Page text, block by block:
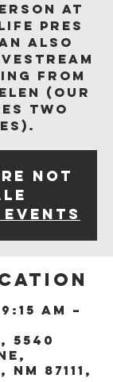
at
Pres
also
from
(our
two
not
events
AM –
5540
87111,